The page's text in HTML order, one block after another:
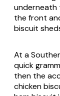
underneath
the front
biscuit
At a
quick
then the
chicken